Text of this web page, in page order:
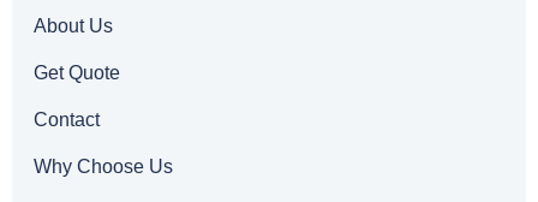
About Us
Get Quote
Contact
Why Choose Us